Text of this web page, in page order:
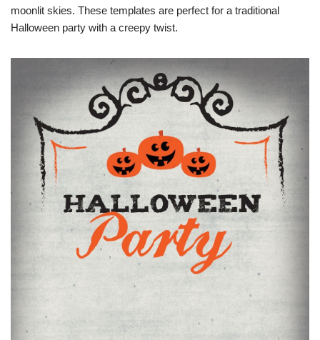
moonlit skies. These templates are perfect for a traditional
Halloween party with a creepy twist.